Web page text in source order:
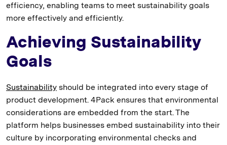
efficiency, enabling teams to meet sustainability goals
more effectively and efficiently.
Achieving Sustainability
Goals
Sustainability should be integrated into every stage of
product development. 4Pack ensures that environmental
considerations are embedded from the start. The
platform helps businesses embed sustainability into their
culture by incorporating environmental checks and